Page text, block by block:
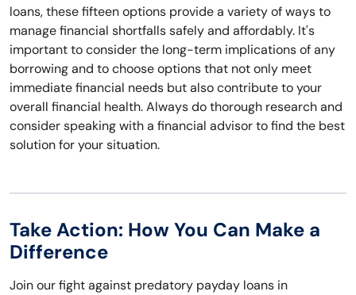
loans, these fifteen options provide a variety of ways to
manage financial shortfalls safely and affordably. It's
important to consider the long-term implications of any
borrowing and to choose options that not only meet
immediate financial needs but also contribute to your
overall financial health. Always do thorough research and
consider speaking with a financial advisor to find the best
solution for your situation.
Take Action: How You Can Make a
Difference
Join our fight against predatory payday loans in